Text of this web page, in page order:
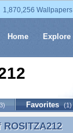
1,870,256 Wallpapers
Home Explore
Favorites (1)
ROSITZA212